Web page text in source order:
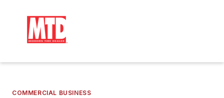
COMMERCIAL BUSINESS